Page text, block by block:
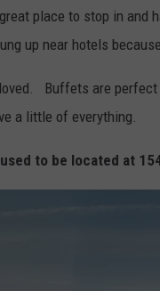
place to stop in and
up near hotels
Buffets are
a little of everything.
to be located at